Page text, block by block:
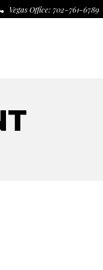
Vegas Office: 702-761-6789